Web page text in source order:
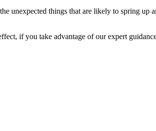
unexpected things that are likely to spring up
if you take advantage of our expert